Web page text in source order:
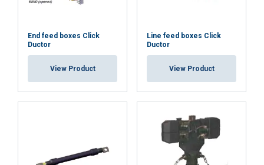
End feed boxes Click
Ductor
View Product
Line feed boxes Click
Ductor
View Product